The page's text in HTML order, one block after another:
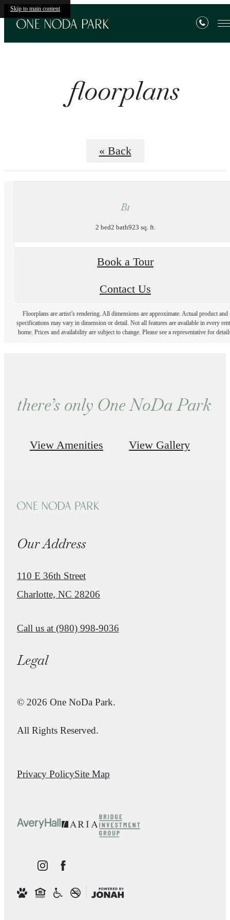
Skip to main content
floorplans
« Back
B1
2 bed2 bath923 sq. ft.
Book a Tour
Contact Us
Floorplans are artist’s rendering. All dimensions are approximate. Actual product and
specifications may vary in dimension or detail. Not all features are available in every
home. Prices and availability are subject to change. Please see a representative for
there’s only One NoDa Park
View Amenities View Gallery
Our Address
110 E 36th Street
Charlotte, NC 28206
Call us at (980) 998-9036
Legal
© 2026 One NoDa Park.
All Rights Reserved.
Privacy PolicySite Map